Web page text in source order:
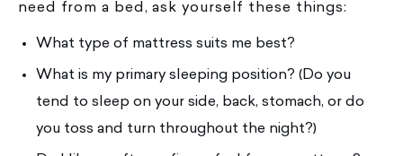
need from a bed, ask yourself these things:
What type of mattress suits me best?
What is my primary sleeping position? (Do you
tend to sleep on your side, back, stomach, or do
you toss and turn throughout the night?)